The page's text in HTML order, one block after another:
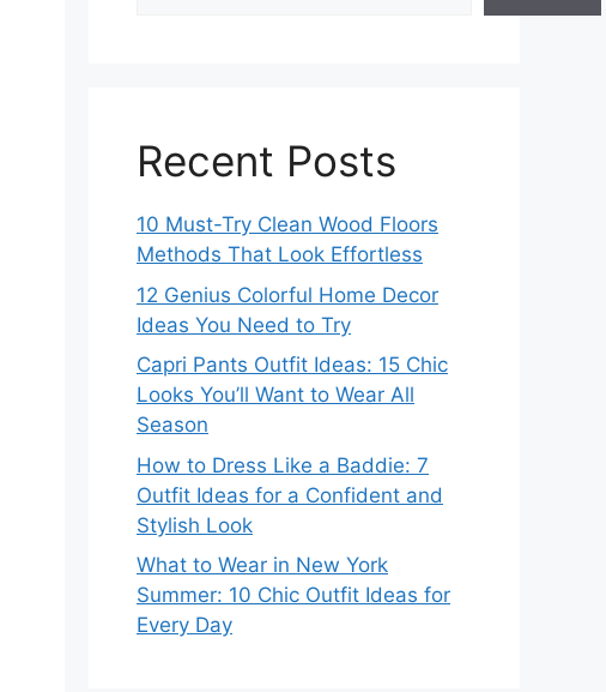
Recent Posts
10 Must-Try Clean Wood Floors
Methods That Look Effortless
12 Genius Colorful Home Decor
Ideas You Need to Try
Capri Pants Outfit Ideas: 15 Chic
Looks You’ll Want to Wear All
Season
How to Dress Like a Baddie: 7
Outfit Ideas for a Confident and
Stylish Look
What to Wear in New York
Summer: 10 Chic Outfit Ideas for
Every Day